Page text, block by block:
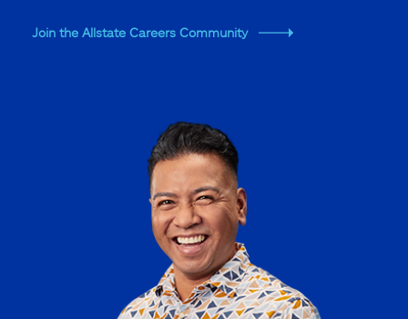
Join the Allstate Careers Community